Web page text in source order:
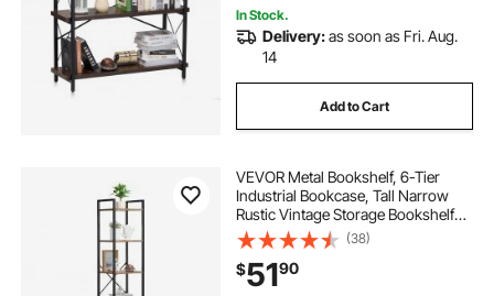
In Stock.
Delivery:as soon as Fri. Aug.
14
Add to Cart
VEVOR Metal Bookshelf, 6-Tier
Industrial Bookcase, Tall Narrow
Rustic Vintage Storage Bookshelf
with Open Shelves, Freestanding
Display Shelving Unit Storage Rack,
for Living room, Bedroom & Office
(38)
$5190